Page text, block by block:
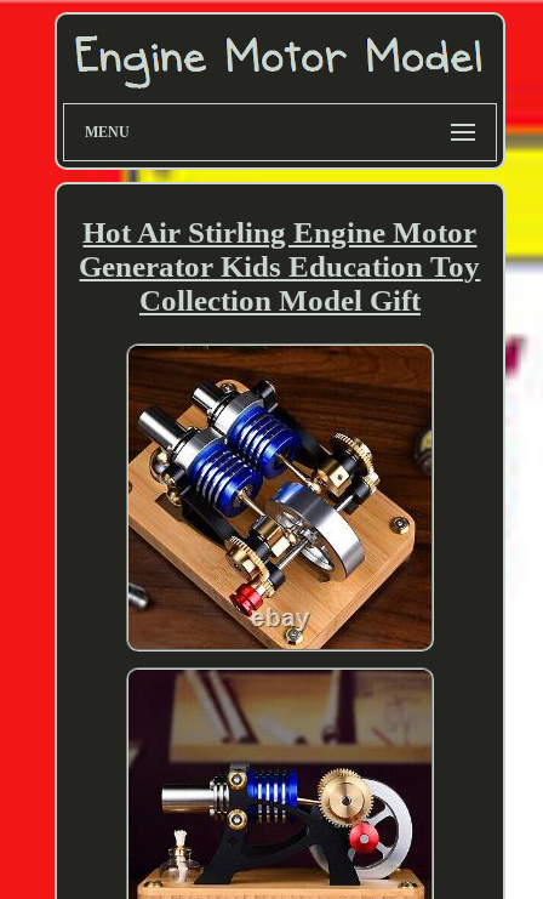
MENU
Hot Air Stirling Engine Motor
Generator Kids Education Toy
Collection Model Gift